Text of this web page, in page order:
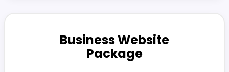
Custom Dynamic Forms (Optional)
Signup Area (For Newsletters, Offers etc.)
Business Website
Package